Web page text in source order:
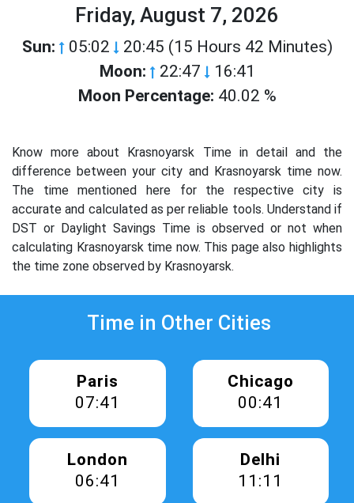
Friday, August 7, 2026
Sun: 05:02 20:45 (15 Hours 42 Minutes)
Moon: 22:47 16:41
Moon Percentage: 40.02 %
Know more about Krasnoyarsk Time in detail and the
difference between your city and Krasnoyarsk time now.
The time mentioned here for the respective city is
accurate and calculated as per reliable tools. Understand if
DST or Daylight Savings Time is observed or not when
calculating Krasnoyarsk time now. This page also highlights
the time zone observed by Krasnoyarsk.
Time in Other Cities
Paris
07:41
Chicago
00:41
London
06:41
Delhi
11:11